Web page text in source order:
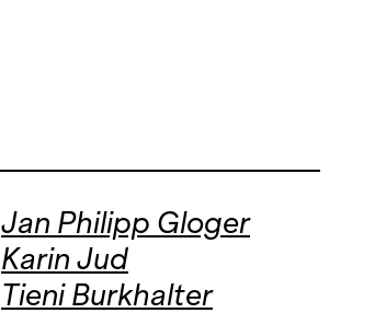
Jan Philipp Gloger
Karin Jud
Tieni Burkhalter